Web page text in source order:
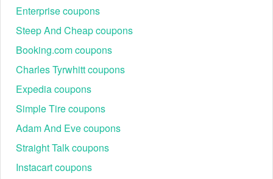
Enterprise coupons
Steep And Cheap coupons
Booking.com coupons
Charles Tyrwhitt coupons
Expedia coupons
Simple Tire coupons
Adam And Eve coupons
Straight Talk coupons
Instacart coupons